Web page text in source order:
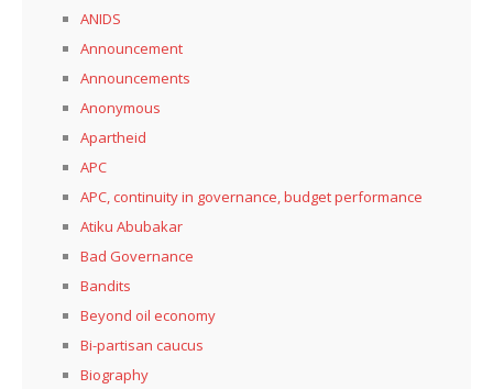
ANIDS
Announcement
Announcements
Anonymous
Apartheid
APC
APC, continuity in governance, budget performance
Atiku Abubakar
Bad Governance
Bandits
Beyond oil economy
Bi-partisan caucus
Biography